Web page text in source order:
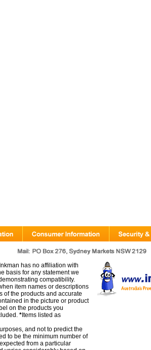
has no affiliation with
basis for any statement we
compatibility.
item names or descriptions
of the products and accurate
in the picture or product
on the products you
*Items listed as
and not to predict the
to be the minimum number of
from a particular